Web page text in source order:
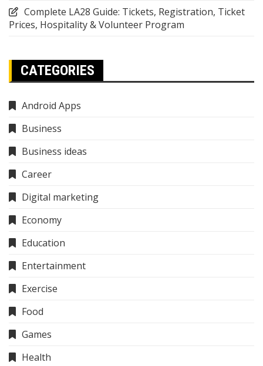
Complete LA28 Guide: Tickets, Registration, Ticket
Prices, Hospitality & Volunteer Program
CATEGORIES
Android Apps
Business
Business ideas
Career
Digital marketing
Economy
Education
Entertainment
Exercise
Food
Games
Health